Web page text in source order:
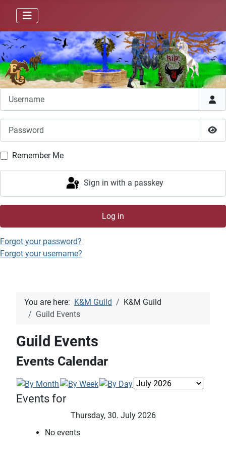
Remember Me
Sign in with a passkey
Log in
Forgot your password?
Forgot your username?
You are here: K&M Guild
K&M Guild
Guild Events
Guild Events
Events Calendar
Events for
Thursday, 30. July 2026
No events